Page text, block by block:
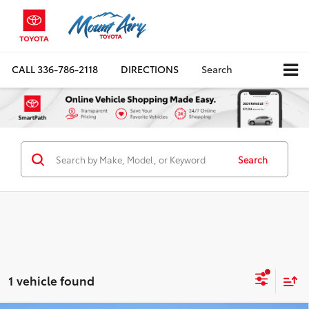
CALL336-786-2118 DIRECTIONS Search
Search
1 vehicle found